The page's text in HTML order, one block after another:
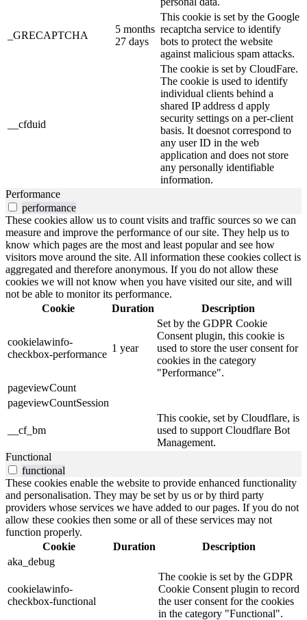
_GRECAPTCHA
5 months
27 days
This cookie is set by the Google
recaptcha service to identify
bots to protect the website
against malicious spam attacks.
__cfduid
The cookie is set by CloudFare.
The cookie is used to identify
individual clients behind a
shared IP address d apply
security settings on a per-client
basis. It doesnot correspond to
any user ID in the web
application and does not store
any personally identifiable
information.
Performance
performance
These cookies allow us to count visits and traffic sources so we can
measure and improve the performance of our site. They help us to
know which pages are the most and least popular and see how
visitors move around the site. All information these cookies collect is
aggregated and therefore anonymous. If you do not allow these
cookies we will not know when you have visited our site, and will
not be able to monitor its performance.
Cookie
Duration Description
cookielawinfo-
checkbox-performance
1 year
Set by the GDPR Cookie
Consent plugin, this cookie is
used to store the user consent for
cookies in the category
"Performance".
pageviewCount
pageviewCountSession
__cf_bm
This cookie, set by Cloudflare, is
used to support Cloudflare Bot
Management.
Functional
functional
These cookies enable the website to provide enhanced functionality
and personalisation. They may be set by us or by third party
providers whose services we have added to our pages. If you do not
allow these cookies then some or all of these services may not
function properly.
Cookie
Duration
Description
aka_debug
cookielawinfo-
checkbox-functional
The cookie is set by the GDPR
Cookie Consent plugin to record
the user consent for the cookies
in the category "Functional".